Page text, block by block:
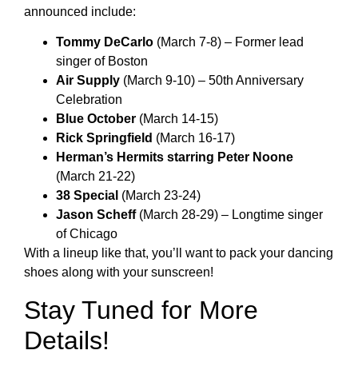
announced include:
Tommy DeCarlo (March 7-8) – Former lead
singer of Boston
Air Supply (March 9-10) – 50th Anniversary
Celebration
Blue October (March 14-15)
Rick Springfield (March 16-17)
Herman’s Hermits starring Peter Noone
(March 21-22)
38 Special (March 23-24)
Jason Scheff(March 28-29) – Longtime singer
of Chicago
With a lineup like that, you’ll want to pack your dancing
shoes along with your sunscreen!
Stay Tuned for More
Details!